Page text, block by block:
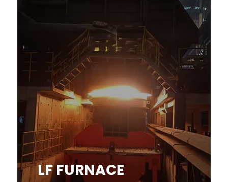
LF FURNACE
LF FURNACE